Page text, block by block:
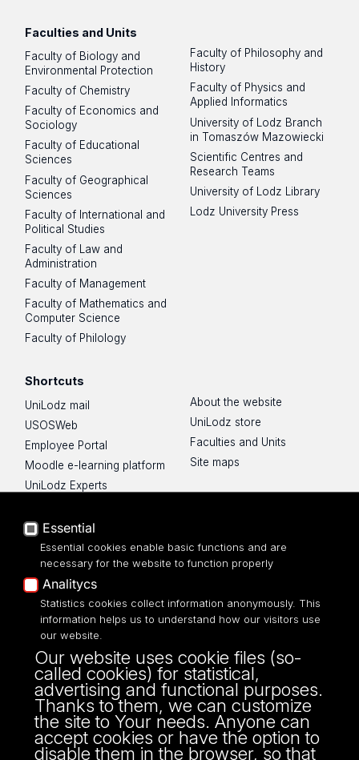
Faculties and Units
Faculty of Biology and
Environmental Protection
Faculty of Chemistry
Faculty of Economics and
Sociology
Faculty of Educational
Sciences
Faculty of Geographical
Sciences
Faculty of International and
Political Studies
Faculty of Law and
Administration
Faculty of Management
Faculty of Mathematics and
Computer Science
Faculty of Philology
Faculty of Philosophy and
History
Faculty of Physics and
Applied Informatics
University of Lodz Branch
in Tomaszów Mazowiecki
Scientific Centres and
Research Teams
University of Lodz Library
Lodz University Press
Shortcuts
UniLodz mail
USOSWeb
Employee Portal
Moodle e-learning platform
UniLodz Experts
Accessibilty
About the website
UniLodz store
Faculties and Units
Site maps
UNIVERSITY OF LODZ
Narutowicza 68, 90-136 LODZ
fax: 00 48 42/665 57 71, 00 48 42/635 40
43
NIP: 724 000 32 43
Essential
Essential cookies enable basic functions and are
necessary for the website to function properly
Analitycs
Statistics cookies collect information anonymously. This
information helps us to understand how our visitors use
our website.
Our website uses cookie files (so-
called cookies) for statistical,
advertising and functional purposes.
Thanks to them, we can customize
the site to Your needs. Anyone can
accept cookies or have the option to
disable them in the browser, so that